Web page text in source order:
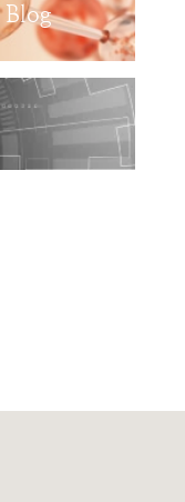
Blog